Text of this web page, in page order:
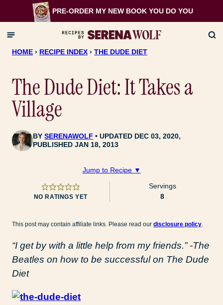
to
content
PRE-ORDER MY NEW BOOK YOU DO YOU
HOME › RECIPE INDEX › THE DUDE DIET
The Dude Diet: It Takes a
Village
BYSERENAWOLF
UPDATED DEC 03, 2020,
PUBLISHED JAN 18, 2013
Jump to Recipe ▼
NO RATINGS YET
Servings
8
This post may contain affiliate links. Please read our disclosure policy.
“I get by with a little help from my friends.” -The
Beatles on how to be successful on The Dude
Diet